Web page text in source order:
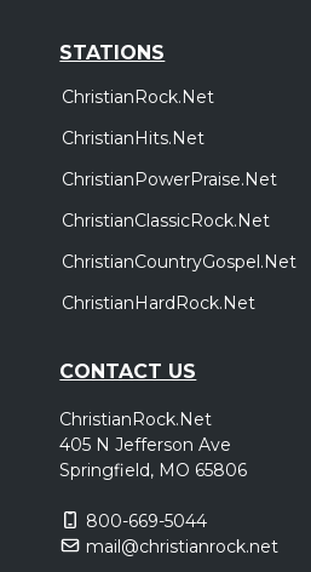
STATIONS
ChristianRock.Net
ChristianHits.Net
ChristianPowerPraise.Net
ChristianClassicRock.Net
ChristianCountryGospel.Net
ChristianHardRock.Net
CONTACT US
ChristianRock.Net
405 N Jefferson Ave
Springfield, MO 65806
800-669-5044
mail@christianrock.net